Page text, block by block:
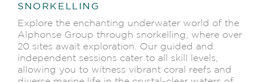
SNORKELLING
Explore the enchanting underwater world of the
Alphonse Group through snorkelling, where over
20 sites await exploration. Our guided and
independent sessions cater to all skill levels,
allowing you to witness vibrant coral reefs and